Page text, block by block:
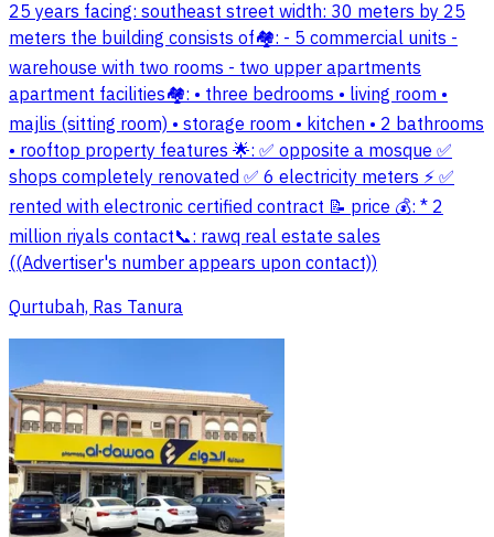
25 years facing: southeast street width: 30 meters by 25
meters the building consists of🏘️: - 5 commercial units -
warehouse with two rooms - two upper apartments
apartment facilities🏘️: • three bedrooms • living room •
majlis (sitting room) • storage room • kitchen • 2 bathrooms
• rooftop property features 🌟: ✅ opposite a mosque ✅
shops completely renovated ✅ 6 electricity meters ⚡️ ✅
rented with electronic certified contract 📝 price 💰: * 2
million riyals contact📞: rawq real estate sales
((Advertiser's number appears upon contact))
Qurtubah, Ras Tanura